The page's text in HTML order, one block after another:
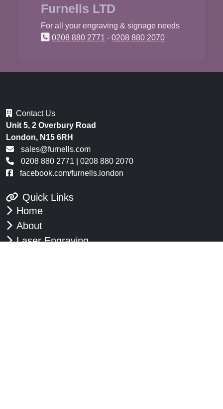
Furnells LTD
For all your engraving & signage needs
0208 880 2771 - 0208 880 2070
Contact Us
Unit 5, 2 Overbury Road
London, N15 6RH
sales@furnells.com
0208 880 2771
0208 880 2070
facebook.com/furnells.london
Quick Links
Home
About
Laser Engraving